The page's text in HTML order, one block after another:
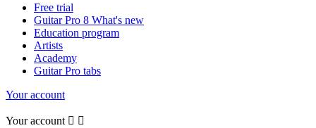
Free trial
Guitar Pro 8 What's new
Education program
Artists
Academy
Guitar Pro tabs
Your account
Your account  